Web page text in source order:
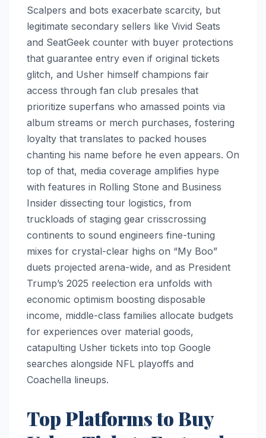
Scalpers and bots exacerbate scarcity, but
legitimate secondary sellers like Vivid Seats
and SeatGeek counter with buyer protections
that guarantee entry even if original tickets
glitch, and Usher himself champions fair
access through fan club presales that
prioritize superfans who amassed points via
album streams or merch purchases, fostering
loyalty that translates to packed houses
chanting his name before he even appears. On
top of that, media coverage amplifies hype
with features in Rolling Stone and Business
Insider dissecting tour logistics, from
truckloads of staging gear crisscrossing
continents to sound engineers fine-tuning
mixes for crystal-clear highs on “My Boo”
duets projected arena-wide, and as President
Trump’s 2025 reelection era unfolds with
economic optimism boosting disposable
income, middle-class families allocate budgets
for experiences over material goods,
catapulting Usher tickets into top Google
searches alongside NFL playoffs and
Coachella lineups.
Top Platforms to Buy